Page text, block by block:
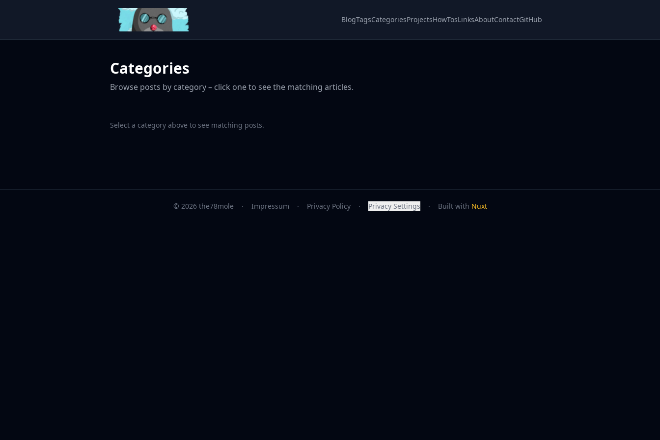
BlogTagsCategoriesProjectsHowTosLinksAboutContactGitHub
Categories
Browse posts by category – click one to see the matching articles.
Select a category above to see matching posts.
© 2026 the78mole · Impressum · Privacy Policy · Privacy Settings · Built with Nuxt